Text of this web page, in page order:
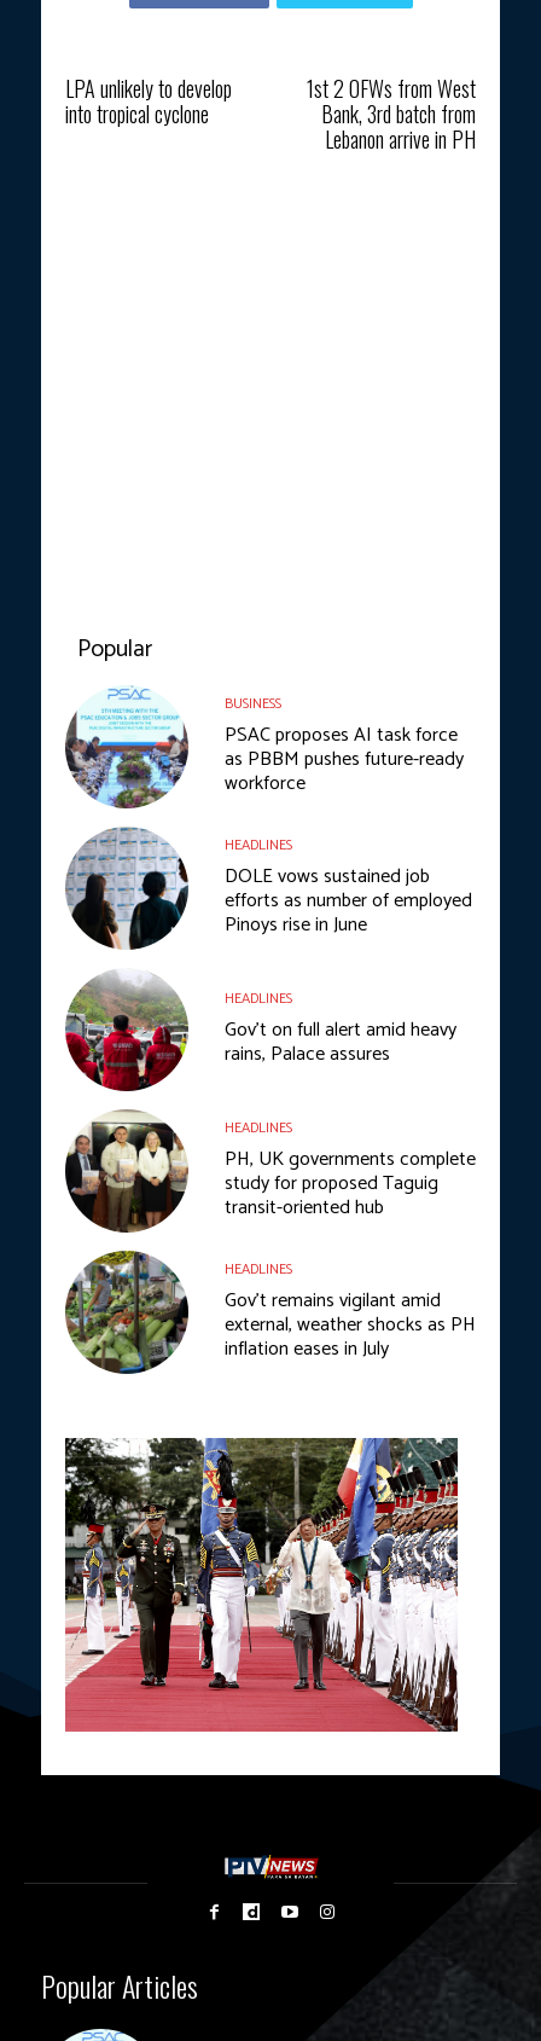
LPA unlikely to develop
into tropical cyclone
1st 2 OFWs from West
Bank, 3rd batch from
Lebanon arrive in PH
Popular
BUSINESS
PSAC proposes AI task force
as PBBM pushes future-ready
workforce
HEADLINES
DOLE vows sustained job
efforts as number of employed
Pinoys rise in June
HEADLINES
Gov’t on full alert amid heavy
rains, Palace assures
HEADLINES
PH, UK governments complete
study for proposed Taguig
transit-oriented hub
HEADLINES
Gov’t remains vigilant amid
external, weather shocks as PH
inflation eases in July
Popular Articles